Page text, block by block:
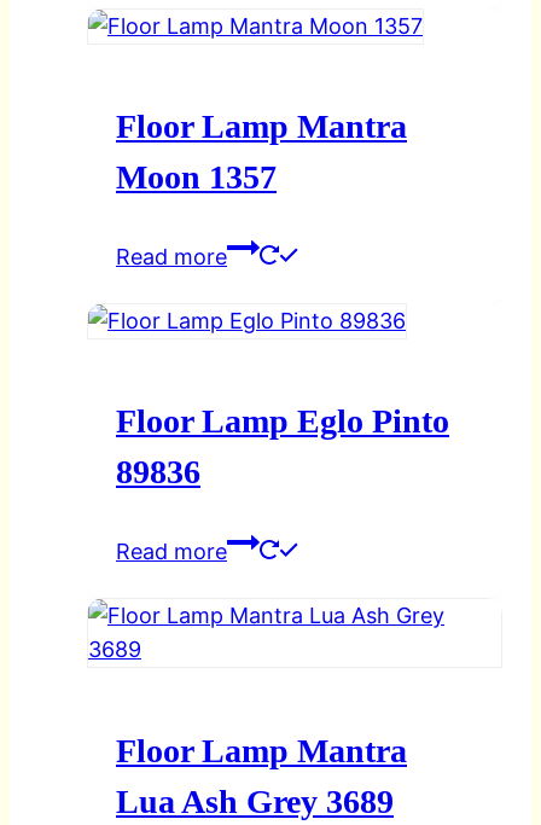
Floor Lamp Mantra
Moon 1357
Read more
Floor Lamp Eglo Pinto
89836
Read more
Floor Lamp Mantra
Lua Ash Grey 3689